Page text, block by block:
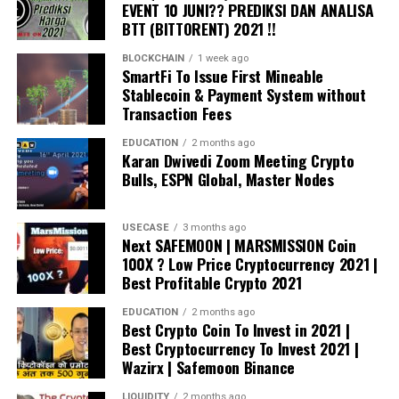
digital assets, physical assets, or voting rights. It can
also store and run computer code called ‘smart
contracts’. However, blockchain is still new and the
communities are still exploring the best ways in which it
can be used.
For more information, Please write back to us at
sales@edureka.coor call us at IND: 9606058406 / US:
18338555775 (toll free).
source
EVENT 10 JUNI?? PREDIKSI DAN ANALISA
BTT (BITTORENT) 2021 !!
BLOCKCHAIN 1 week ago
SmartFi To Issue First Mineable
Stablecoin & Payment System without
Transaction Fees
EDUCATION 2 months ago
Karan Dwivedi Zoom Meeting Crypto
Bulls, ESPN Global, Master Nodes
USECASE 3 months ago
Next SAFEMOON | MARSMISSION Coin
100X ? Low Price Cryptocurrency 2021 |
Best Profitable Crypto 2021
EDUCATION 2 months ago
Best Crypto Coin To Invest in 2021 |
Best Cryptocurrency To Invest 2021 |
Wazirx | Safemoon Binance